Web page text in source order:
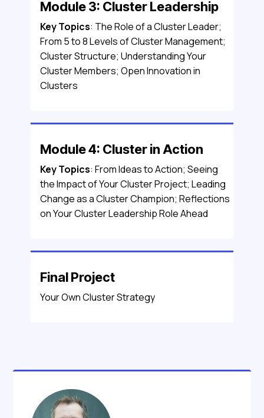
Module 3: Cluster Leadership
Key Topics: The Role of a Cluster Leader;
From 5 to 8 Levels of Cluster Management;
Cluster Structure; Understanding Your
Cluster Members; Open Innovation in
Clusters
Module 4: Cluster in Action
Key Topics: From Ideas to Action; Seeing
the Impact of Your Cluster Project; Leading
Change as a Cluster Champion; Reflections
on Your Cluster Leadership Role Ahead
Final Project
Your Own Cluster Strategy